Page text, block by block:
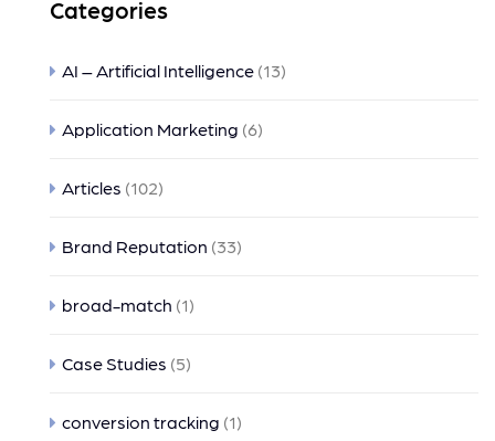
Categories
AI – Artificial Intelligence (13)
Application Marketing (6)
Articles (102)
Brand Reputation (33)
broad-match (1)
Case Studies (5)
conversion tracking (1)